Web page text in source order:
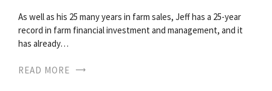
As well as his 25 many years in farm sales, Jeff has a 25-year
record in farm financial investment and management, and it
has already…
READ MORE